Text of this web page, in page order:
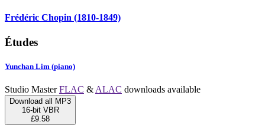
Frédéric Chopin (1810-1849)
Études
Yunchan Lim (piano)
Studio MasterFLAC & ALAC downloads available
Download all MP3
16-bit VBR
£9.58